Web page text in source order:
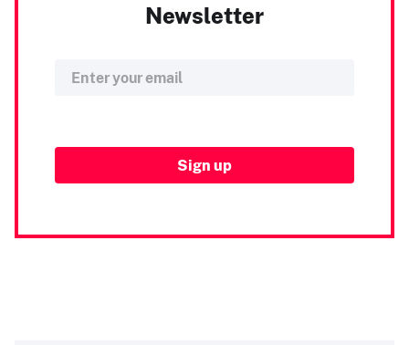
Newsletter